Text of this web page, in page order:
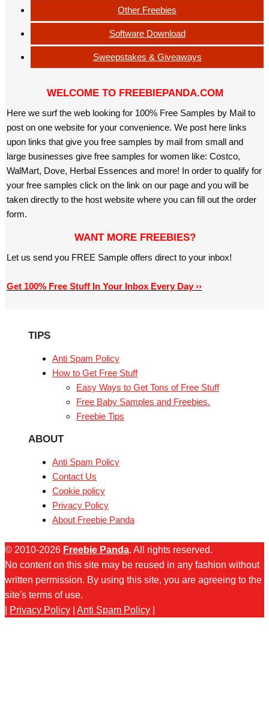
Other Freebies
Software Download
Sweepstakes & Giveaways
WELCOME TO FREEBIEPANDA.COM
Here we surf the web looking for 100% Free Samples by Mail to
post on one website for your convenience. We post here links
upon links that give you free samples by mail from small and
large businesses give free samples for women like: Costco,
WalMart, Dove, Herbal Essences and more! In order to qualify for
your free samples click on the link on our page and you will be
taken directly to the host website where you can fill out the order
form.
WANT MORE FREEBIES?
Let us send you FREE Sample offers direct to your inbox!
Get 100% Free Stuff In Your Inbox Every Day ››
TIPS
Anti Spam Policy
How to Get Free Stuff
Easy Ways to Get Tons of Free Stuff
Free Baby Samples and Freebies.
Freebie Tips
ABOUT
Anti Spam Policy
Contact Us
Cookie policy
Privacy Policy
About Freebie Panda
© 2010-2026 Freebie Panda. All rights reserved.
No content on this site may be reused in any fashion without
written permission. By using this site, you are agreeing to the
site's terms of use.
Privacy Policy Anti Spam Policy